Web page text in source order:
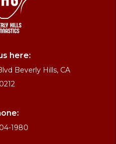
here:
Beverly Hills, CA
1980